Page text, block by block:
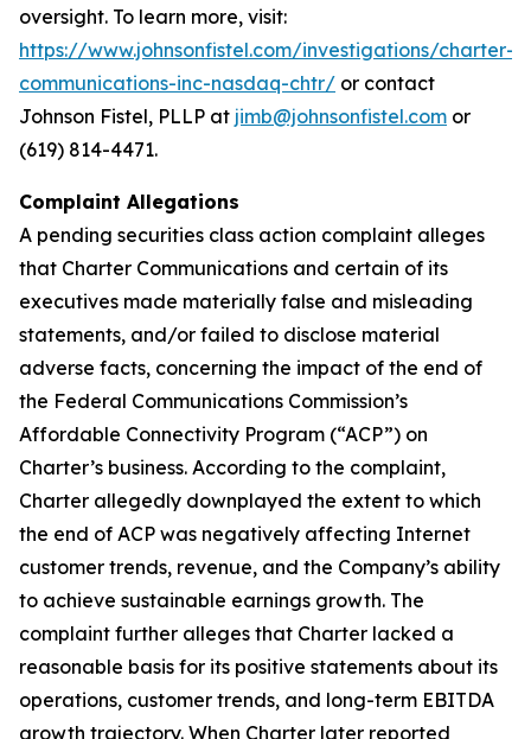
oversight. To learn more, visit:
https://www.johnsonfistel.com/investigations/charter-
communications-inc-nasdaq-chtr/ or contact
Johnson Fistel, PLLP at jimb@johnsonfistel.com or
(619) 814-4471.
Complaint Allegations
A pending securities class action complaint alleges
that Charter Communications and certain of its
executives made materially false and misleading
statements, and/or failed to disclose material
adverse facts, concerning the impact of the end of
the Federal Communications Commission’s
Affordable Connectivity Program (“ACP”) on
Charter’s business. According to the complaint,
Charter allegedly downplayed the extent to which
the end of ACP was negatively affecting Internet
customer trends, revenue, and the Company’s ability
to achieve sustainable earnings growth. The
complaint further alleges that Charter lacked a
reasonable basis for its positive statements about its
operations, customer trends, and long-term EBITDA
growth trajectory. When Charter later reported